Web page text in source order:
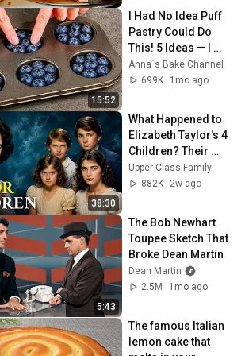
15:52
I Had No Idea Puff
Pastry Could Do
This! 5 Ideas — I
Learned This Trick
at an Expensive
Anna`s Bake Channel
699K
1mo ago
38:30
What Happened to
Elizabeth Taylor's 4
Children? Their
Lives Today
Upper Class Family
882K
2w ago
5:43
The Bob Newhart
Toupee Sketch That
Broke Dean Martin
Dean Martin
2.5M
1mo ago
The famous Italian
lemon cake that